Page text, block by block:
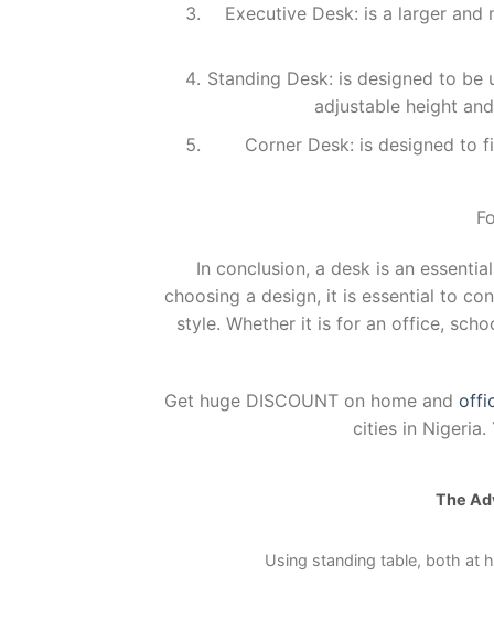
Executive Desk: is a larger
Standing Desk: is designed to
adjustable height
Corner Desk: is designed to
In conclusion, a desk is an
choosing a design, it is essential to
style. Whether it is for an office,
Get huge DISCOUNT on home and
cities in Nigeria.
The
Using standing table, both at